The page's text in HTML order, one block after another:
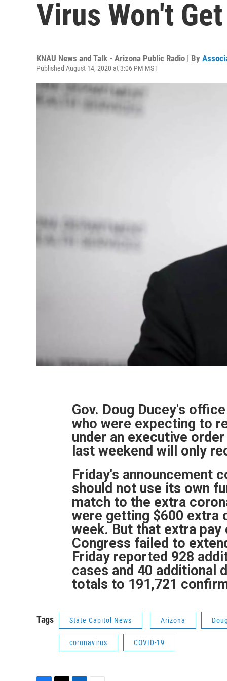
Virus Won't
KNAU News and Talk - Arizona Public Radio | By
Published August 14, 2020 at 3:06 PM MST
Gov. Doug Ducey's
who were expecting to
under an executive
last weekend will only
Friday's announcement
should not use its own
match to the extra
were getting $600 extra
week. But that extra
Congress failed to
Friday reported 928
cases and 40 additional
totals to 191,721
Tags State Capitol News Arizona
coronavirus COVID-19